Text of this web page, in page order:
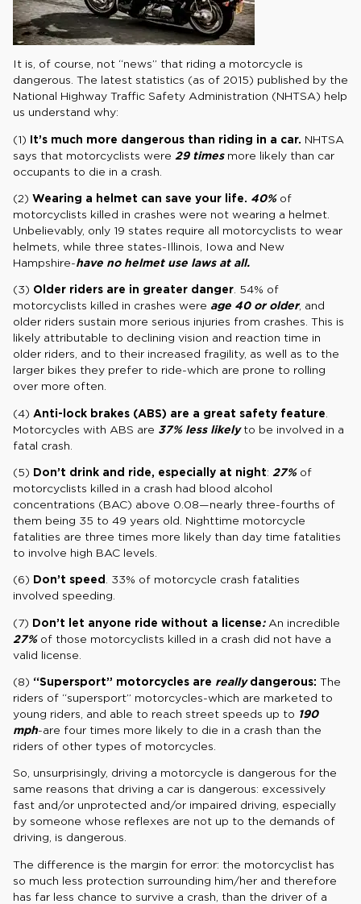
It is, of course, not “news” that riding a motorcycle is
dangerous. The latest statistics (as of 2015) published by the
National Highway Traffic Safety Administration (NHTSA) help
us understand why:
(1) It’s much more dangerous than riding in a car. NHTSA
says that motorcyclists were 29 times more likely than car
occupants to die in a crash.
(2) Wearing a helmet can save your life. 40%of
motorcyclists killed in crashes were not wearing a helmet.
Unbelievably, only 19 states require all motorcyclists to wear
helmets, while three states-Illinois, Iowa and New
Hampshire-have no helmet use laws at all.
(3) Older riders are in greater danger. 54% of
motorcyclists killed in crashes were age 40 or older, and
older riders sustain more serious injuries from crashes. This is
likely attributable to declining vision and reaction time in
older riders, and to their increased fragility, as well as to the
larger bikes they prefer to ride-which are prone to rolling
over more often.
(4) Anti-lock brakes (ABS) are a great safety feature
Motorcycles with ABS are 37% less likelyto be involved in a
fatal crash.
(5) Don’t drink and ride, especially at night: 27%of
motorcyclists killed in a crash had blood alcohol
concentrations (BAC) above 0.08—nearly three-fourths of
them being 35 to 49 years old. Nighttime motorcycle
fatalities are three times more likely than day time fatalities
to involve high BAC levels.
(6) Don’t speed . 33% of motorcycle crash fatalities
involved speeding.
(7) Don’t let anyone ride without a license:An incredible
27%of those motorcyclists killed in a crash did not have a
valid license.
(8) “Supersport” motorcycles are reallydangerous: The
riders of “supersport” motorcycles-which are marketed to
young riders, and able to reach street speeds up to 190
mph-are four times more likely to die in a crash than the
riders of other types of motorcycles.
So, unsurprisingly, driving a motorcycle is dangerous for the
same reasons that driving a car is dangerous: excessively
fast and/or unprotected and/or impaired driving, especially
by someone whose reflexes are not up to the demands of
driving, is dangerous.
The difference is the margin for error: the motorcyclist has
so much less protection surrounding him/her and therefore
has far less chance to survive a crash, than the driver of a